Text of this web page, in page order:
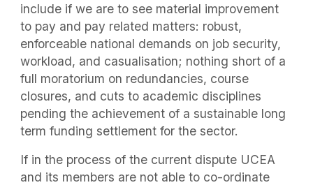
include if we are to see material improvement
to pay and pay related matters: robust,
enforceable national demands on job security,
workload, and casualisation; nothing short of a
full moratorium on redundancies, course
closures, and cuts to academic disciplines
pending the achievement of a sustainable long
term funding settlement for the sector.
If in the process of the current dispute UCEA
and its members are not able to co-ordinate